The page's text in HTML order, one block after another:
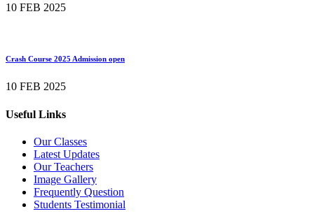
10 FEB 2025
Crash Course 2025 Admission open
10 FEB 2025
Useful Links
Our Classes
Latest Updates
Our Teachers
Image Gallery
Frequently Question
Students Testimonial